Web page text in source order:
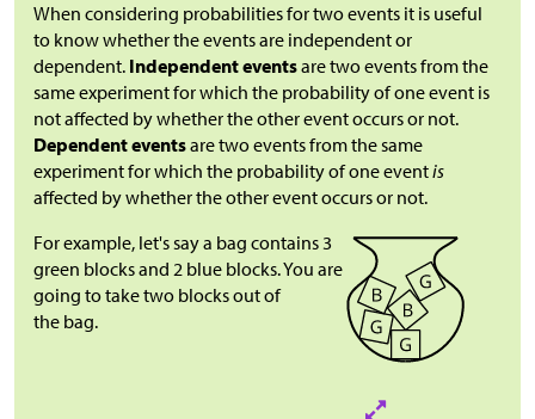
When considering probabilities for two events it is useful
to know whether the events are independent or
dependent. Independent eventsare two events from the
same experiment for which the probability of one event is
not affected by whether the other event occurs or not.
Dependent eventsare two events from the same
experiment for which the probability of one eventis
affected by whether the other event occurs or not.
For example, let's say a bag contains 3
green blocks and 2 blue blocks. You are
going to take two blocks out of
the bag.